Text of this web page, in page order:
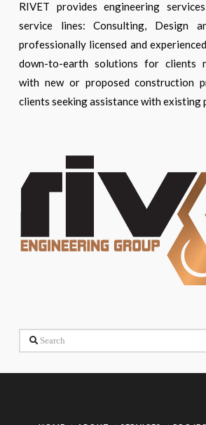
RIVET provides engineering
service lines: Consulting, Design
professionally licensed and
down-to-earth solutions for clients
with new or proposed construction
clients seeking assistance with existing
Search